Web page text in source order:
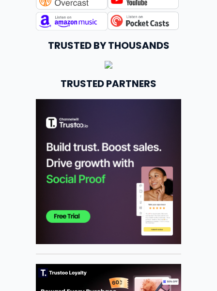
TRUSTED BY THOUSANDS
TRUSTED PARTNERS